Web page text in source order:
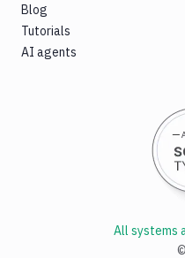
Blog
Tutorials
AI agents
©
All systems